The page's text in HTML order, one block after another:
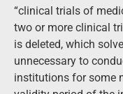
“clinical trials of
two or more clinical
is deleted, which
unnecessary to
institutions for some